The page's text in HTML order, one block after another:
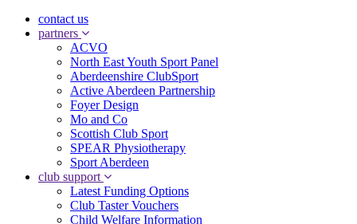
contact us
partners
ACVO
North East Youth Sport Panel
Aberdeenshire ClubSport
Active Aberdeen Partnership
Foyer Design
Mo and Co
Scottish Club Sport
SPEAR Physiotherapy
Sport Aberdeen
club support
Latest Funding Options
Club Taster Vouchers
Child Welfare Information